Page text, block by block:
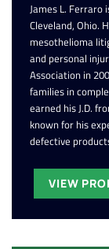
James L. Ferraro
Cleveland, Ohio.
mesothelioma
and personal
Association in
families in
earned his J.D.
known for his
defective
VIEW